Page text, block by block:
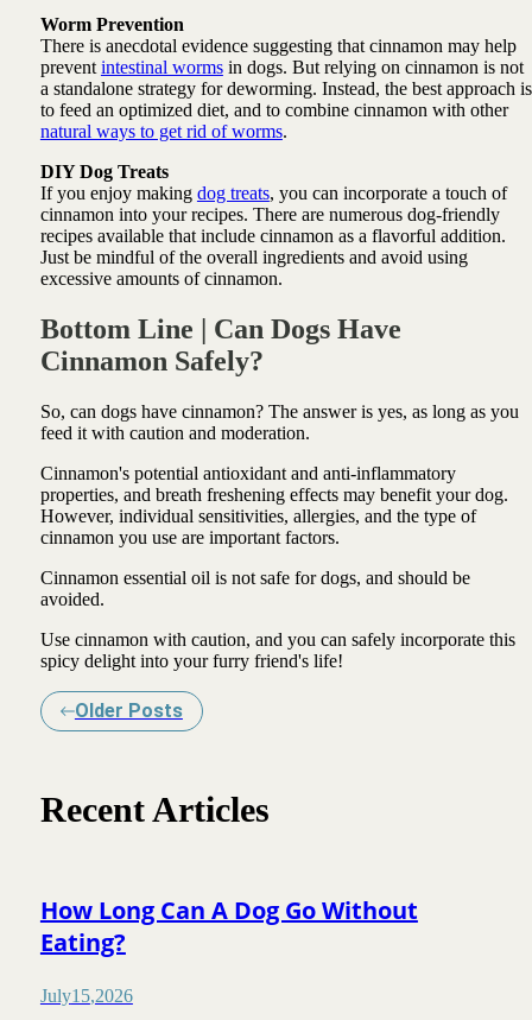
Worm Prevention
There is anecdotal evidence suggesting that cinnamon may help
prevent intestinal wormsin dogs. But relying on cinnamon is not
a standalone strategy for deworming. Instead, the best approach is
to feed an optimized diet, and to combine cinnamon with other
natural ways to get rid of worms.
DIY Dog Treats
If you enjoy making dog treats, you can incorporate a touch of
cinnamon into your recipes. There are numerous dog-friendly
recipes available that include cinnamon as a flavorful addition.
Just be mindful of the overall ingredients and avoid using
excessive amounts of cinnamon.
Bottom Line | Can Dogs Have
Cinnamon Safely?
So, can dogs have cinnamon? The answer is yes, as long as you
feed it with caution and moderation.
Cinnamon's potential antioxidant and anti-inflammatory
properties, and breath freshening effects may benefit your dog.
However, individual sensitivities, allergies, and the type of
cinnamon you use are important factors.
Cinnamon essential oil is not safe for dogs, and should be
avoided.
Use cinnamon with caution, and you can safely incorporate this
spicy delight into your furry friend's life!
Older Posts
Recent Articles
How Long Can A Dog Go Without
Eating?
July15,2026